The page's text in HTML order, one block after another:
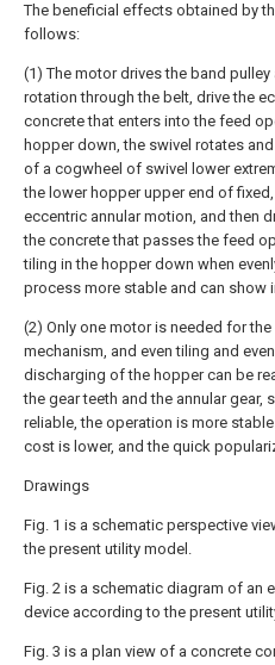
The beneficial effects obtained by
follows:
(1) The motor drives the band
rotation through the belt, drive the
concrete that enters into the feed
hopper down, the swivel rotates
of a cogwheel of swivel lower
the lower hopper upper end of
eccentric annular motion, and then
the concrete that passes the feed
tiling in the hopper down when
process more stable and can show
(2) Only one motor is needed for
mechanism, and even tiling and
discharging of the hopper can be
the gear teeth and the annular gear,
reliable, the operation is more
cost is lower, and the quick
Drawings
Fig. 1 is a schematic perspective
the present utility model.
Fig. 2 is a schematic diagram of an
device according to the present
Fig. 3 is a plan view of a concrete